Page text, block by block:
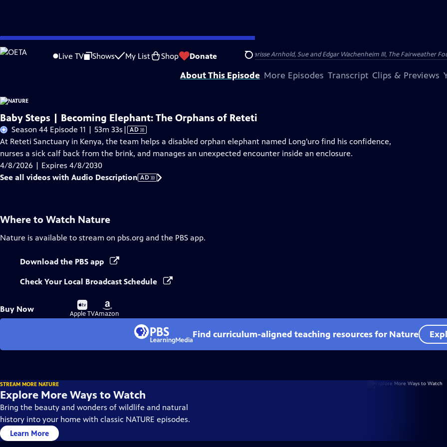
Skip
to
Live TV Shows My List Shop Donate Search
Problems playing video? Report a Problem |Closed Captioning Feedback
Major support for NATURE is provided by The Arnhold Family in memory of Henry and Clarisse Arnhold, Sue and Edgar Wachenheim III, The Fairweather
About This Episode More Episodes Transcript Clips & Previews
Baby Steps | Becoming Elephant: The Orphans of Reteti
Season 44 Episode 11 | 53m 33s Video
has
Audio
| AD
At Reteti Sanctuary in Kenya, the team helps a disabled orphan elephant named Long’uro find his confidence,
nurses a sick calf back from the brink, and manages an unexpected encounter inside an enclosure.
4/8/2026 | Expires 4/8/2030
See all videos with Audio Description AD
Where to Watch Nature
Nature is available to stream on pbs.org and the PBS app.
Download the PBS app
Check Your Local Broadcast Schedule
Buy Now
Buy
on
Apple TV
Buy
on
Amazon
Find curriculum-aligned teaching resources for Nature
STREAM MORE NATURE
Explore More Ways to Watch
Bring the beauty and wonders of wildlife and natural
history into your home with classic NATURE episodes.
Learn More